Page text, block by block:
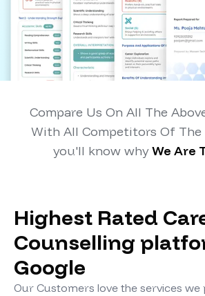
Compare Us On All The
With All Competitors Of The
you'll know whyWe Are
Highest Rated
Counselling
Google
Our Customers love the services